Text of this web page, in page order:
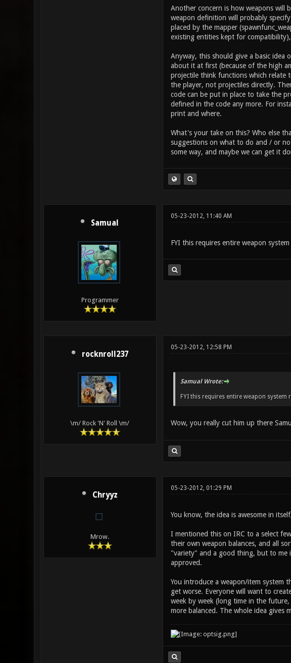
this increase health or
Another concern is how weapons will
weapon definition will probably
placed by the mapper
existing entities kept for
Anyway, this should give a basic
about it at first (because of the high
projectile think functions which relate
the player, not projectiles directly.
code can be put in place to take the
defined in the code any more. For
print and where.
What's your take on this? Who else
suggestions on what to do and / or
some way, and maybe we can get it
Samual
Programmer
05-23-2012, 11:40 AM
FYI this requires entire weapon
rocknroll237
\m/ Rock 'N' Roll \m/
05-23-2012, 12:58 PM
Samual Wrote:
FYI this requires entire weapon
Wow, you really cut him up there
Chryyz
Mrow.
05-23-2012, 01:29 PM
You know, the idea is awesome in
I mentioned this on IRC to a select
their own weapon balances, and all
"variety" and a good thing, but to me
approved.
You introduce a weapon/item system
get worse. Everyone will want to
week by week (long time in the
more balanced. The whole idea gives